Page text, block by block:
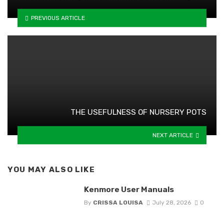
PREVIOUS ARTICLE
THE USEFULNESS OF NURSERY POTS
NEXT ARTICLE
YOU MAY ALSO LIKE
Kenmore User Manuals
By CRISSA LOUISA July 28, 2026 0